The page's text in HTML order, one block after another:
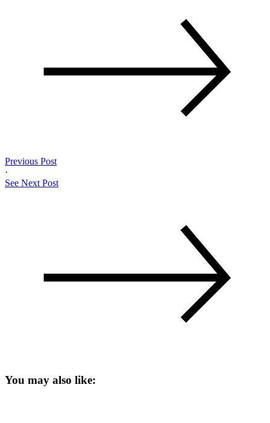
Previous Post
·
See Next Post
You may also like: